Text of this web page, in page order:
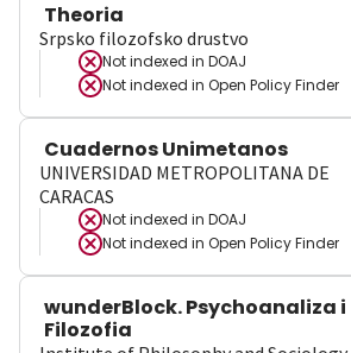
Theoria
Srpsko filozofsko drustvo
Not indexed in DOAJ
Not indexed in Open Policy Finder
Cuadernos Unimetanos
UNIVERSIDAD METROPOLITANA DE
CARACAS
Not indexed in DOAJ
Not indexed in Open Policy Finder
wunderBlock. Psychoanaliza i
Filozofia